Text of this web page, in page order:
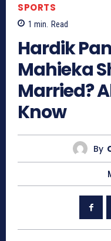
SPORTS
1 min. Read
Hardik
Mahieka
Married?
Know
By